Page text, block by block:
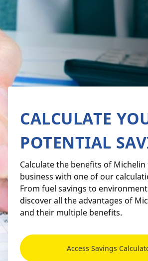
CALCULATE
POTENTIAL
Calculate the benefits of
business with one of our
From fuel savings to
discover all the advantages of
and their multiple benefits.
Access Savings